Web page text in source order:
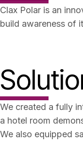
Clax Polar is an
build awareness of
We created a fully
a hotel room
We also equipped